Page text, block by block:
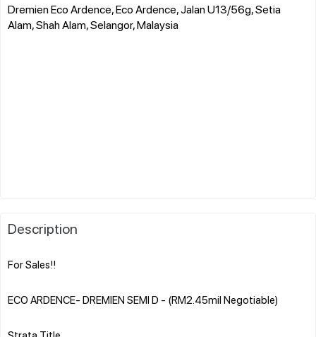
Dremien Eco Ardence, Eco Ardence, Jalan U13/56g, Setia
Alam, Shah Alam, Selangor, Malaysia
Description
For Sales!!
ECO ARDENCE- DREMIEN SEMI D - (RM2.45mil Negotiable)